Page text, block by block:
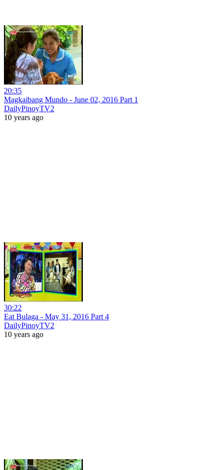
20:35
Magkaibang Mundo - June 02, 2016 Part 1
DailyPinoyTV2
10 years ago
30:22
Eat Bulaga - May 31, 2016 Part 4
DailyPinoyTV2
10 years ago